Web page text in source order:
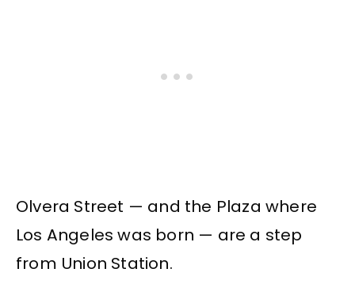
Olvera Street — and the Plaza where
Los Angeles was born — are a step
from Union Station.